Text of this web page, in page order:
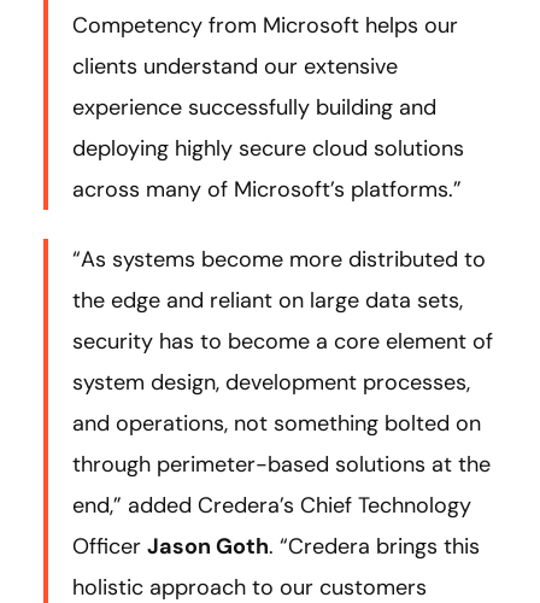
Competency from Microsoft helps our
clients understand our extensive
experience successfully building and
deploying highly secure cloud solutions
across many of Microsoft’s platforms.”
“As systems become more distributed to
the edge and reliant on large data sets,
security has to become a core element of
system design, development processes,
and operations, not something bolted on
through perimeter-based solutions at the
end,” added Credera’s Chief Technology
Officer Jason Goth. “Credera brings this
holistic approach to our customers